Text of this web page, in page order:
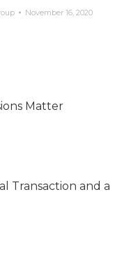
November 16, 2020
Matter
Transaction and a